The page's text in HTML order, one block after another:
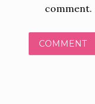
comment.